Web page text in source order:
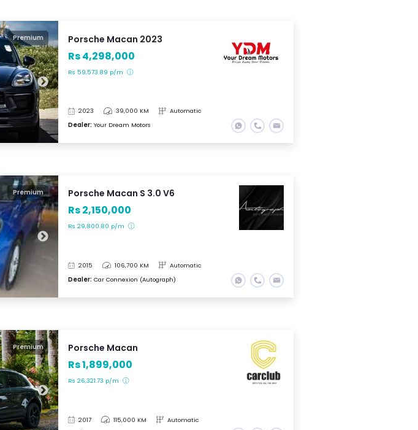
Premium Porsche Macan 2023
Rs 4,298,000
Rs 59,573.89 p/m
2023 39,000 KM
Automatic
Dealer: Your Dream Motors
Premium Porsche Macan S 3.0 V6
Rs 2,150,000
Rs 29,800.80 p/m
2015 106,700 KM
Automatic
Dealer: Car Connexion (Autograph)
Premium Porsche Macan
Rs 1,899,000
Rs 26,321.73 p/m
2017 115,000 KM
Automatic